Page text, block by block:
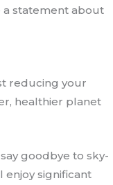
a statement about
reducing your
healthier planet
goodbye to sky-
enjoy significant